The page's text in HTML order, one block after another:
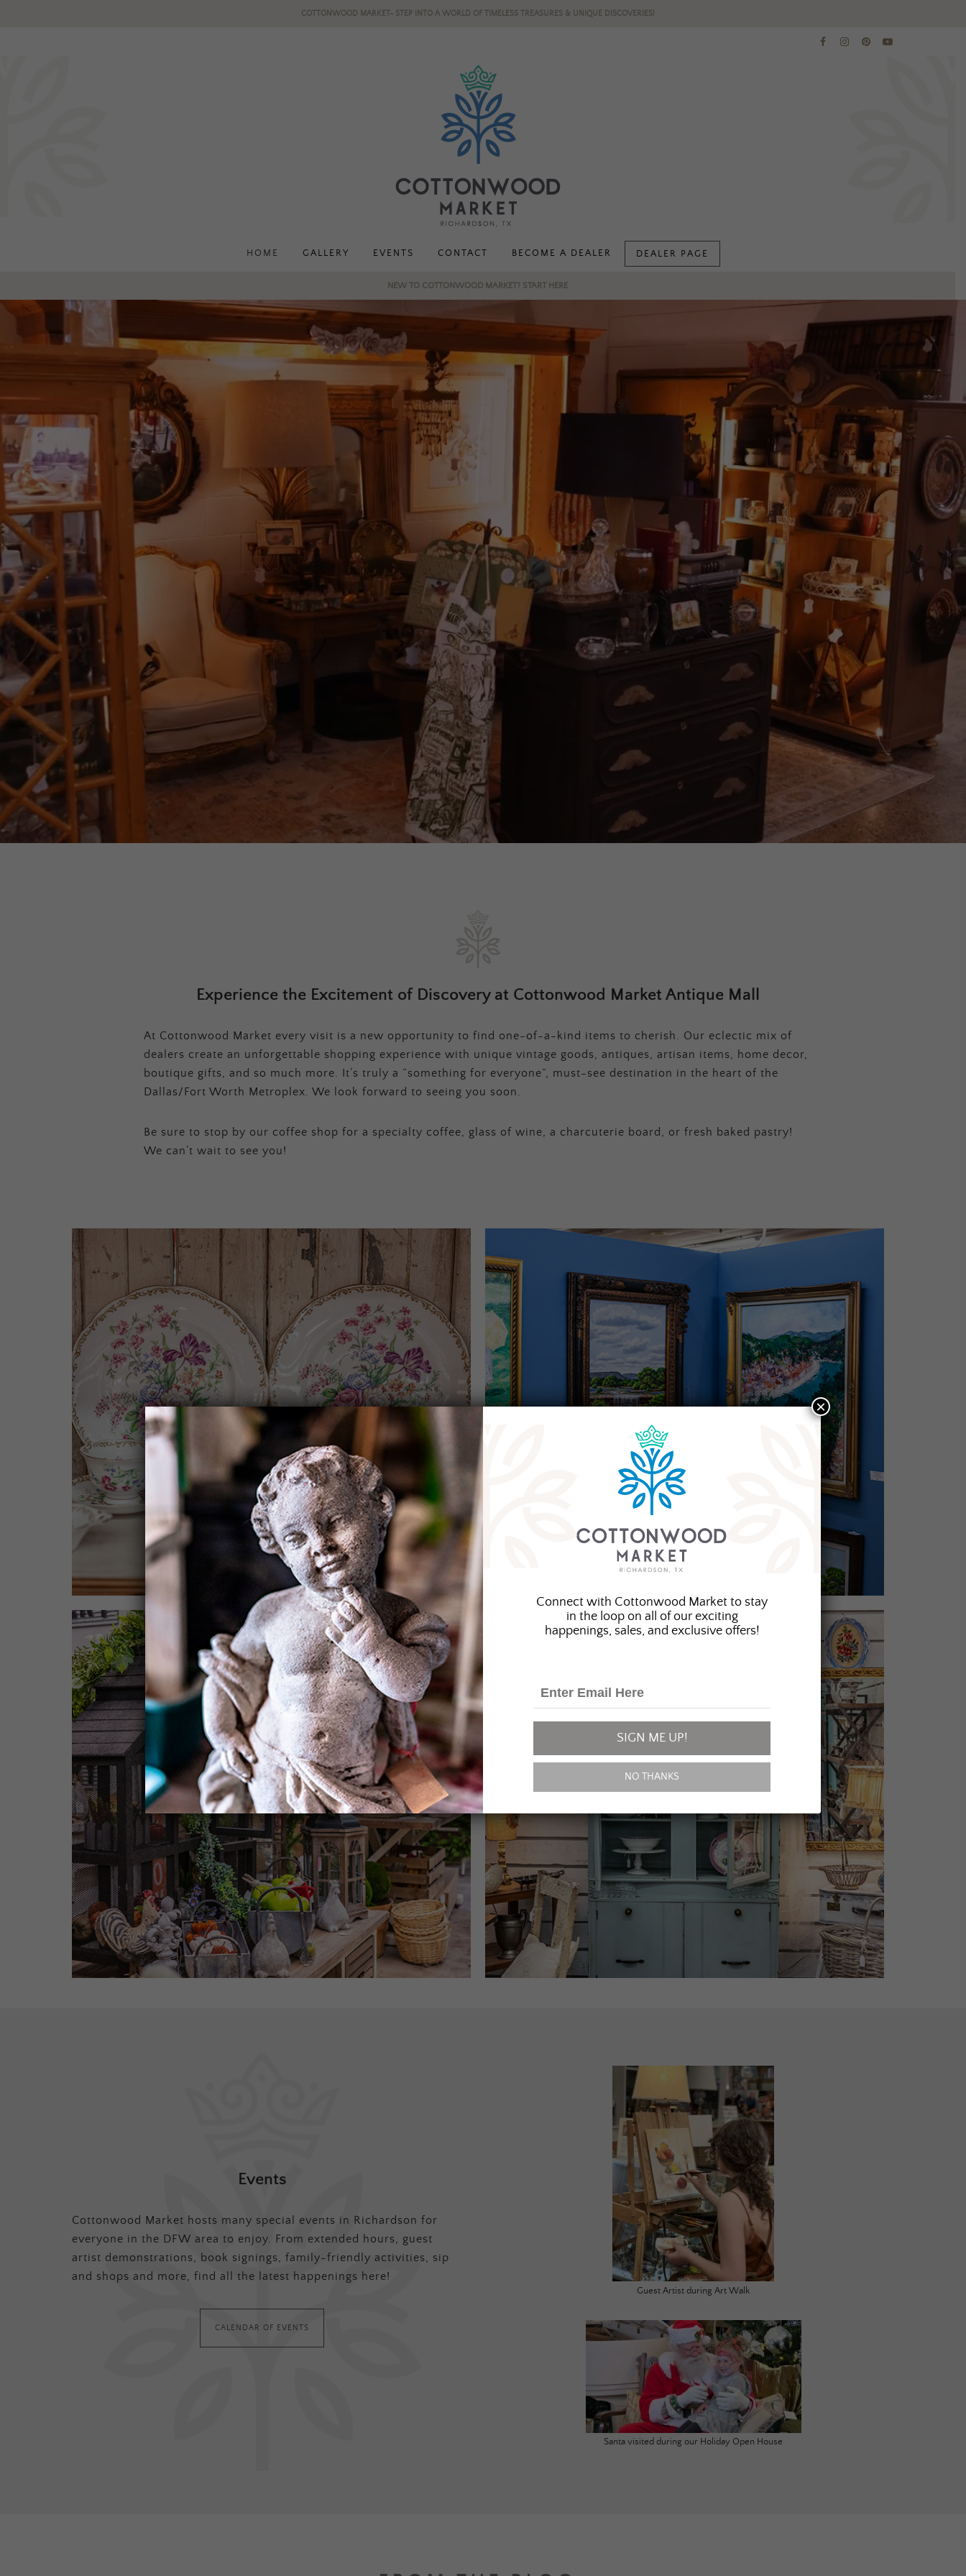
COTTONWOOD MARKET- STEP INTO A WORLD OF TIMELESS TREASURES & UNIQUE DISCOVERIES!
HOME GALLERY EVENTS CONTACT BECOME A DEALER DEALER PAGE
NEW TO COTTONWOOD MARKET? START HERE
Experience the Excitement of Discovery at Cottonwood Market Antique Mall
At Cottonwood Market every visit is a new opportunity to find one-of-a-kind items to cherish. Our eclectic mix of
dealers create an unforgettable shopping experience with unique vintage goods, antiques, artisan items, home decor,
boutique gifts, and so much more. It’s truly a “something for everyone”, must-see destination in the heart of the
Dallas/Fort Worth Metroplex. We look forward to seeing you soon.
Be sure to stop by our coffee shop for a specialty coffee, glass of wine, a charcuterie board, or fresh baked pastry!
We can’t wait to see you!
Events
Cottonwood Market hosts many special events in Richardson for
everyone in the DFW area to enjoy. From extended hours, guest
artist demonstrations, book signings, family-friendly activities, sip
and shops and more, find all the latest happenings here!
CALENDAR OF EVENTS
Guest Artist during Art Walk
Santa visited during our Holiday Open House
Connect with Cottonwood Market to stay
in the loop on all of our exciting
happenings, sales, and exclusive offers!
SIGN ME UP!
NO THANKS
×